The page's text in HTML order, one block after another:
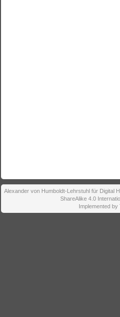
Alexander von Humboldt-Lehrstuhl für Digital
ShareAlike 4.0
Implemented by